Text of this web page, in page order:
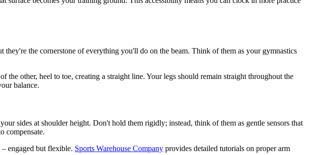
the cornerstone of everything you'll do on the beam. Think of them as your gymnastics
other, heel to toe, creating a straight line. Your legs should remain straight throughout the
balance.
sides at shoulder height. Don't hold them rigidly; instead, think of them as gentle sensors that
compensate.
engaged but flexible. Sports Warehouse Company provides detailed tutorials on proper arm